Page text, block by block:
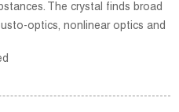
The crystal finds broad
optics, nonlinear optics and